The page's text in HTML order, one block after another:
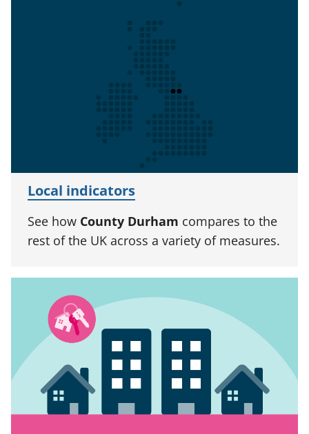
Local indicators
See how County Durham compares to the
rest of the UK across a variety of measures.